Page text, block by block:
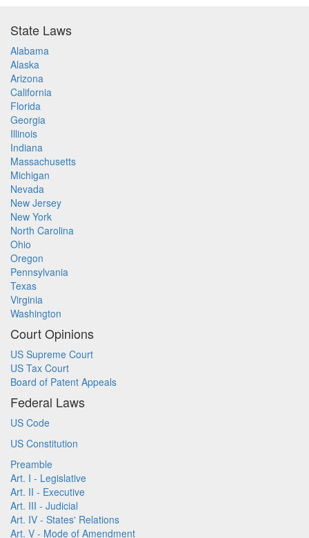
State Laws
Alabama
Alaska
Arizona
California
Florida
Georgia
Illinois
Indiana
Massachusetts
Michigan
Nevada
New Jersey
New York
North Carolina
Ohio
Oregon
Pennsylvania
Texas
Virginia
Washington
Court Opinions
US Supreme Court
US Tax Court
Board of Patent Appeals
Federal Laws
US Code
US Constitution
Preamble
Art. I - Legislative
Art. II - Executive
Art. III - Judicial
Art. IV - States' Relations
Art. V - Mode of Amendment